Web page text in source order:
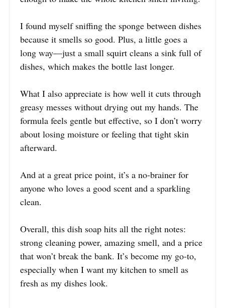
I found myself sniffing the sponge between dishes
because it smells so good. Plus, a little goes a
long way—just a small squirt cleans a sink full of
dishes, which makes the bottle last longer.
What I also appreciate is how well it cuts through
greasy messes without drying out my hands. The
formula feels gentle but effective, so I don’t worry
about losing moisture or feeling that tight skin
afterward.
And at a great price point, it’s a no-brainer for
anyone who loves a good scent and a sparkling
clean.
Overall, this dish soap hits all the right notes:
strong cleaning power, amazing smell, and a price
that won’t break the bank. It’s become my go-to,
especially when I want my kitchen to smell as
fresh as my dishes look.